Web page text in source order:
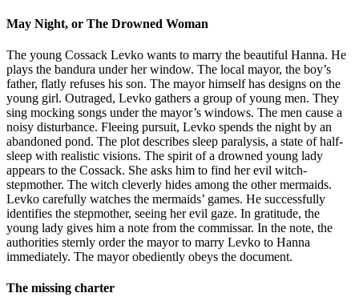
May Night, or The Drowned Woman
The young Cossack Levko wants to marry the beautiful Hanna. He
plays the bandura under her window. The local mayor, the boy’s
father, flatly refuses his son. The mayor himself has designs on the
young girl. Outraged, Levko gathers a group of young men. They
sing mocking songs under the mayor’s windows. The men cause a
noisy disturbance. Fleeing pursuit, Levko spends the night by an
abandoned pond. The plot describes sleep paralysis, a state of half-
sleep with realistic visions. The spirit of a drowned young lady
appears to the Cossack. She asks him to find her evil witch-
stepmother. The witch cleverly hides among the other mermaids.
Levko carefully watches the mermaids’ games. He successfully
identifies the stepmother, seeing her evil gaze. In gratitude, the
young lady gives him a note from the commissar. In the note, the
authorities sternly order the mayor to marry Levko to Hanna
immediately. The mayor obediently obeys the document.
The missing charter